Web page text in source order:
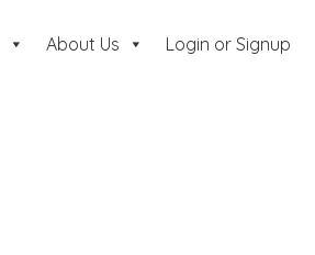
About Us Login or Signup